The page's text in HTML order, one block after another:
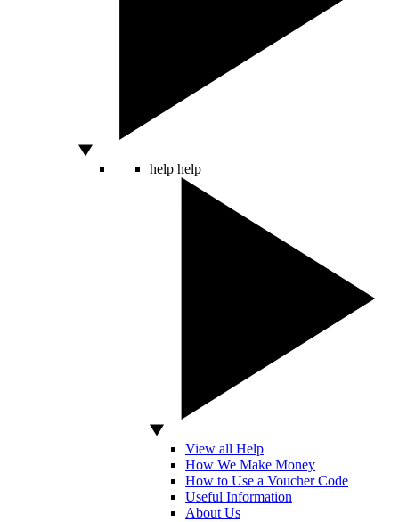
help help
View all Help
How We Make Money
How to Use a Voucher Code
Useful Information
About Us